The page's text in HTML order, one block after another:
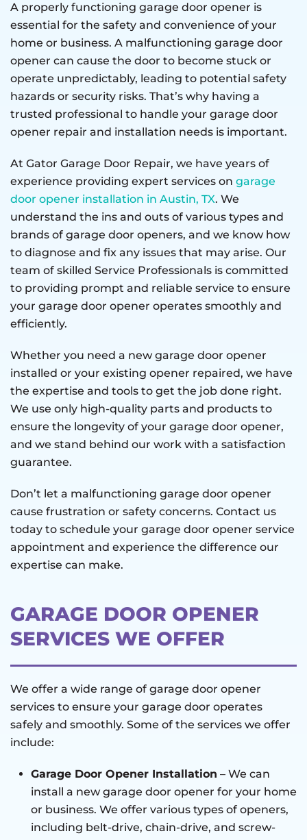
A properly functioning garage door opener is
essential for the safety and convenience of your
home or business. A malfunctioning garage door
opener can cause the door to become stuck or
operate unpredictably, leading to potential safety
hazards or security risks. That’s why having a
trusted professional to handle your garage door
opener repair and installation needs is important.
At Gator Garage Door Repair, we have years of
experience providing expert services on garage
door opener installation in Austin, TX. We
understand the ins and outs of various types and
brands of garage door openers, and we know how
to diagnose and fix any issues that may arise. Our
team of skilled Service Professionals is committed
to providing prompt and reliable service to ensure
your garage door opener operates smoothly and
efficiently.
Whether you need a new garage door opener
installed or your existing opener repaired, we have
the expertise and tools to get the job done right.
We use only high-quality parts and products to
ensure the longevity of your garage door opener,
and we stand behind our work with a satisfaction
guarantee.
Don’t let a malfunctioning garage door opener
cause frustration or safety concerns. Contact us
today to schedule your garage door opener service
appointment and experience the difference our
expertise can make.
GARAGE DOOR OPENER
SERVICES WE OFFER
We offer a wide range of garage door opener
services to ensure your garage door operates
safely and smoothly. Some of the services we offer
include:
Garage Door Opener Installation – We can
install a new garage door opener for your home
or business. We offer various types of openers,
including belt-drive, chain-drive, and screw-